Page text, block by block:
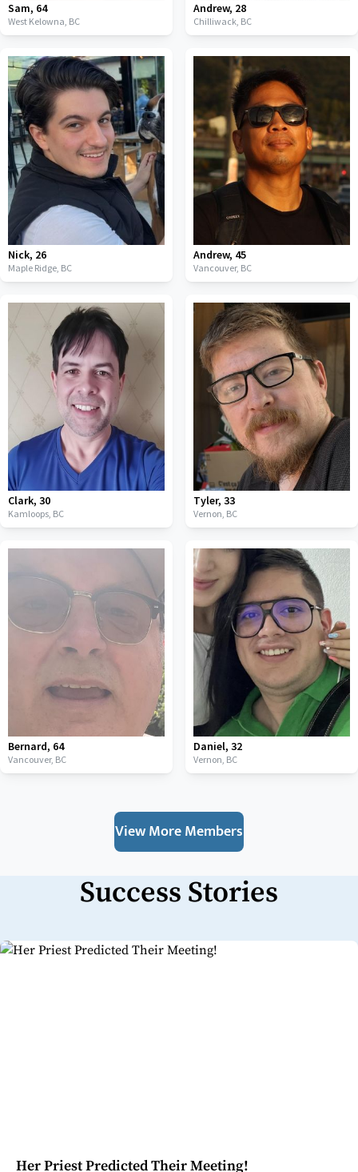
Sam, 64
West Kelowna, BC
Andrew, 28
Chilliwack, BC
Nick, 26
Maple Ridge, BC
Andrew, 45
Vancouver, BC
Clark, 30
Kamloops, BC
Tyler, 33
Vernon, BC
Bernard, 64
Vancouver, BC
Daniel, 32
Vernon, BC
View More Members
Success Stories
Her Priest Predicted Their Meeting!